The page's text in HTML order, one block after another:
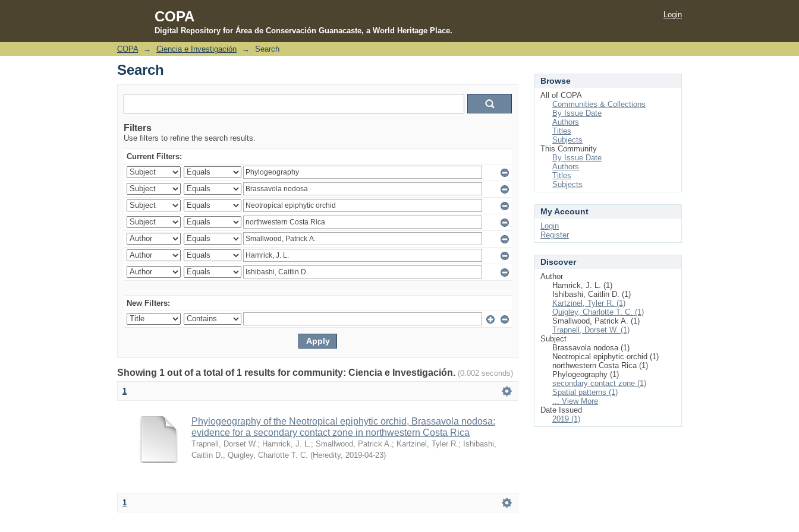
COPA
Digital Repository for Área de Conservación Guanacaste, a World Heritage Place.
Search
Login
COPA → Ciencia e Investigación → Search
Search
Filters
Use filters to refine the search results.
Current Filters:
New Filters:
Showing 1 out of a total of 1 results for community: Ciencia e Investigación. (0.002 seconds)
1
Phylogeography of the Neotropical epiphytic orchid, Brassavola nodosa:
evidence for a secondary contact zone in northwestern Costa Rica
Trapnell, Dorset W. ; Hamrick, J. L. ; Smallwood, Patrick A. ; Kartzinel, Tyler R. ; Ishibashi,
Caitlin D. ; Quigley, Charlotte T. C. (Heredity, 2019-04-23)
1
Browse
All of COPA
Communities & Collections
By Issue Date
Authors
Titles
Subjects
This Community
By Issue Date
Authors
Titles
Subjects
My Account
Login
Register
Discover
Author
Hamrick, J. L. (1)
Ishibashi, Caitlin D. (1)
Kartzinel, Tyler R. (1)
Quigley, Charlotte T. C. (1)
Smallwood, Patrick A. (1)
Trapnell, Dorset W. (1)
Subject
Brassavola nodosa (1)
Neotropical epiphytic orchid (1)
northwestern Costa Rica (1)
Phylogeography (1)
secondary contact zone (1)
Spatial patterns (1)
... View More
Date Issued
2019 (1)